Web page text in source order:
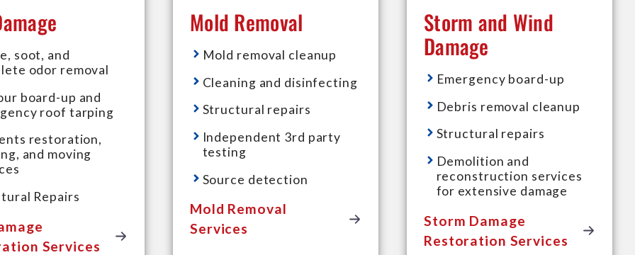
soot, and
odor removal
board-up and
roof tarping
restoration,
and moving
Repairs
Services
Mold Removal
Mold removal cleanup
Cleaning and disinfecting
Structural repairs
Independent 3rd party
testing
Source detection
Mold Removal
Services
Storm and Wind
Damage
Emergency board-up
Debris removal cleanup
Structural repairs
Demolition and
reconstruction services
for extensive damage
Storm Damage
Restoration Services